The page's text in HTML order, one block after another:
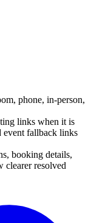
phone, in-person,
links when it is
event fallback links
booking details,
clearer resolved